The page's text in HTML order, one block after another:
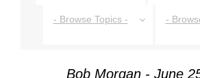
- Browse Topics - -
Bob Morgan - June